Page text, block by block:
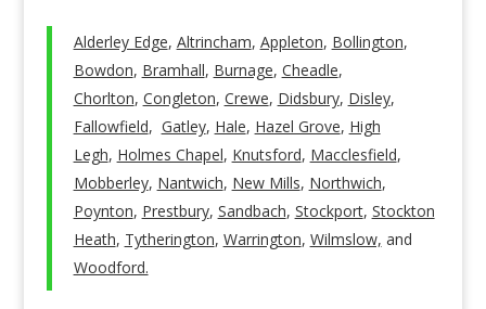
Alderley Edge, Altrincham, Appleton, Bollington,
Bowdon, Bramhall, Burnage, Cheadle,
Chorlton, Congleton, Crewe, Didsbury, Disley,
Fallowfield, Gatley, Hale, Hazel Grove, High
Legh, Holmes Chapel, Knutsford, Macclesfield,
Mobberley, Nantwich, New Mills, Northwich,
Poynton, Prestbury, Sandbach, Stockport, Stockton
Heath, Tytherington, Warrington, Wilmslow, and
Woodford.